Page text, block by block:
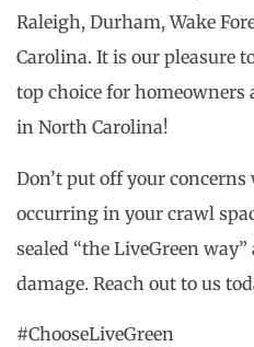
Raleigh, Durham, Wake
Carolina. It is our pleasure
top choice for homeowners
in North Carolina!
Don’t put off your
occurring in your crawl
sealed “the LiveGreen
damage. Reach out to us
#ChooseLiveGreen